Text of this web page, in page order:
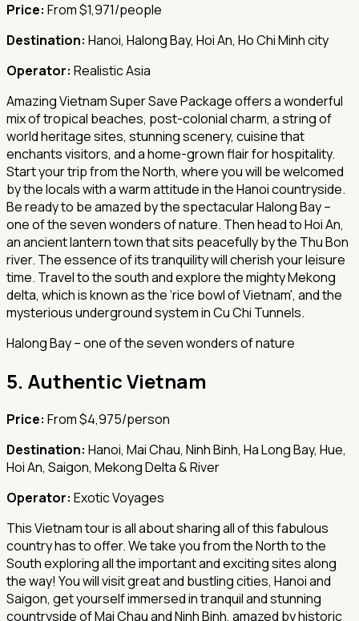
Price: From $1,971/people
Destination: Hanoi, Halong Bay, Hoi An, Ho Chi Minh city
Operator: Realistic Asia
Amazing Vietnam Super Save Package offers a wonderful
mix of tropical beaches, post-colonial charm, a string of
world heritage sites, stunning scenery, cuisine that
enchants visitors, and a home-grown flair for hospitality.
Start your trip from the North, where you will be welcomed
by the locals with a warm attitude in the Hanoi countryside.
Be ready to be amazed by the spectacular Halong Bay –
one of the seven wonders of nature. Then head to Hoi An,
an ancient lantern town that sits peacefully by the Thu Bon
river. The essence of its tranquility will cherish your leisure
time. Travel to the south and explore the mighty Mekong
delta, which is known as the ‘rice bowl of Vietnam', and the
mysterious underground system in Cu Chi Tunnels.
Halong Bay – one of the seven wonders of nature
5. Authentic Vietnam
Price: From $4,975/person
Destination: Hanoi, Mai Chau, Ninh Binh, Ha Long Bay, Hue,
Hoi An, Saigon, Mekong Delta & River
Operator: Exotic Voyages
This Vietnam tour is all about sharing all of this fabulous
country has to offer. We take you from the North to the
South exploring all the important and exciting sites along
the way! You will visit great and bustling cities, Hanoi and
Saigon, get yourself immersed in tranquil and stunning
countryside of Mai Chau and Ninh Binh, amazed by historic